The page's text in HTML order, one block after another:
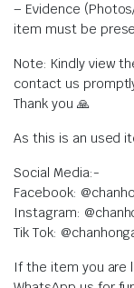
– Evidence
item must be
Note: Kindly view
contact us
Thank you 🙏
As this is an used
Social Media:-
Facebook:
Instagram:
Tik Tok:
If the item you are